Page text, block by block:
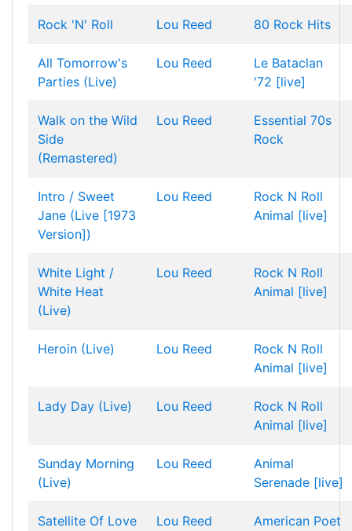
Rock 'N' Roll Lou Reed 80 Rock Hits
All Tomorrow's
Parties (Live)
Lou Reed
Le Bataclan
'72 [live]
Walk on the Wild
Side
(Remastered)
Lou Reed
Essential 70s
Rock
Intro / Sweet
Jane (Live [1973
Version])
Lou Reed
Rock N Roll
Animal [live]
White Light /
White Heat
(Live)
Lou Reed
Rock N Roll
Animal [live]
Heroin (Live) Lou Reed
Rock N Roll
Animal [live]
Lady Day (Live) Lou Reed
Rock N Roll
Animal [live]
Sunday Morning
(Live)
Lou Reed
Animal
Serenade [live]
Satellite Of Love
Lou Reed
American Poet